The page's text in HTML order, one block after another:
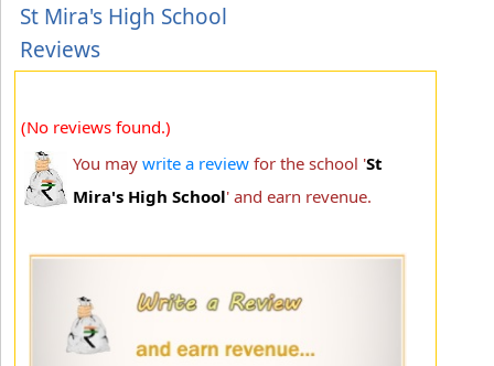
St Mira's High School
Reviews
(No reviews found.)
You may write a review for the school 'St
Mira's High School' and earn revenue.